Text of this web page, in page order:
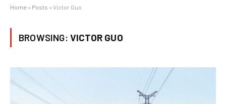
Home » Posts » Victor Guo
BROWSING: VICTOR GUO